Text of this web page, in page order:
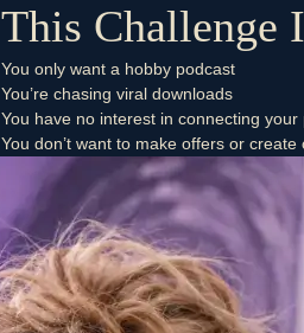
This Challenge
You only want a hobby podcast
You’re chasing viral downloads
You have no interest in connecting
You don’t want to make offers or create